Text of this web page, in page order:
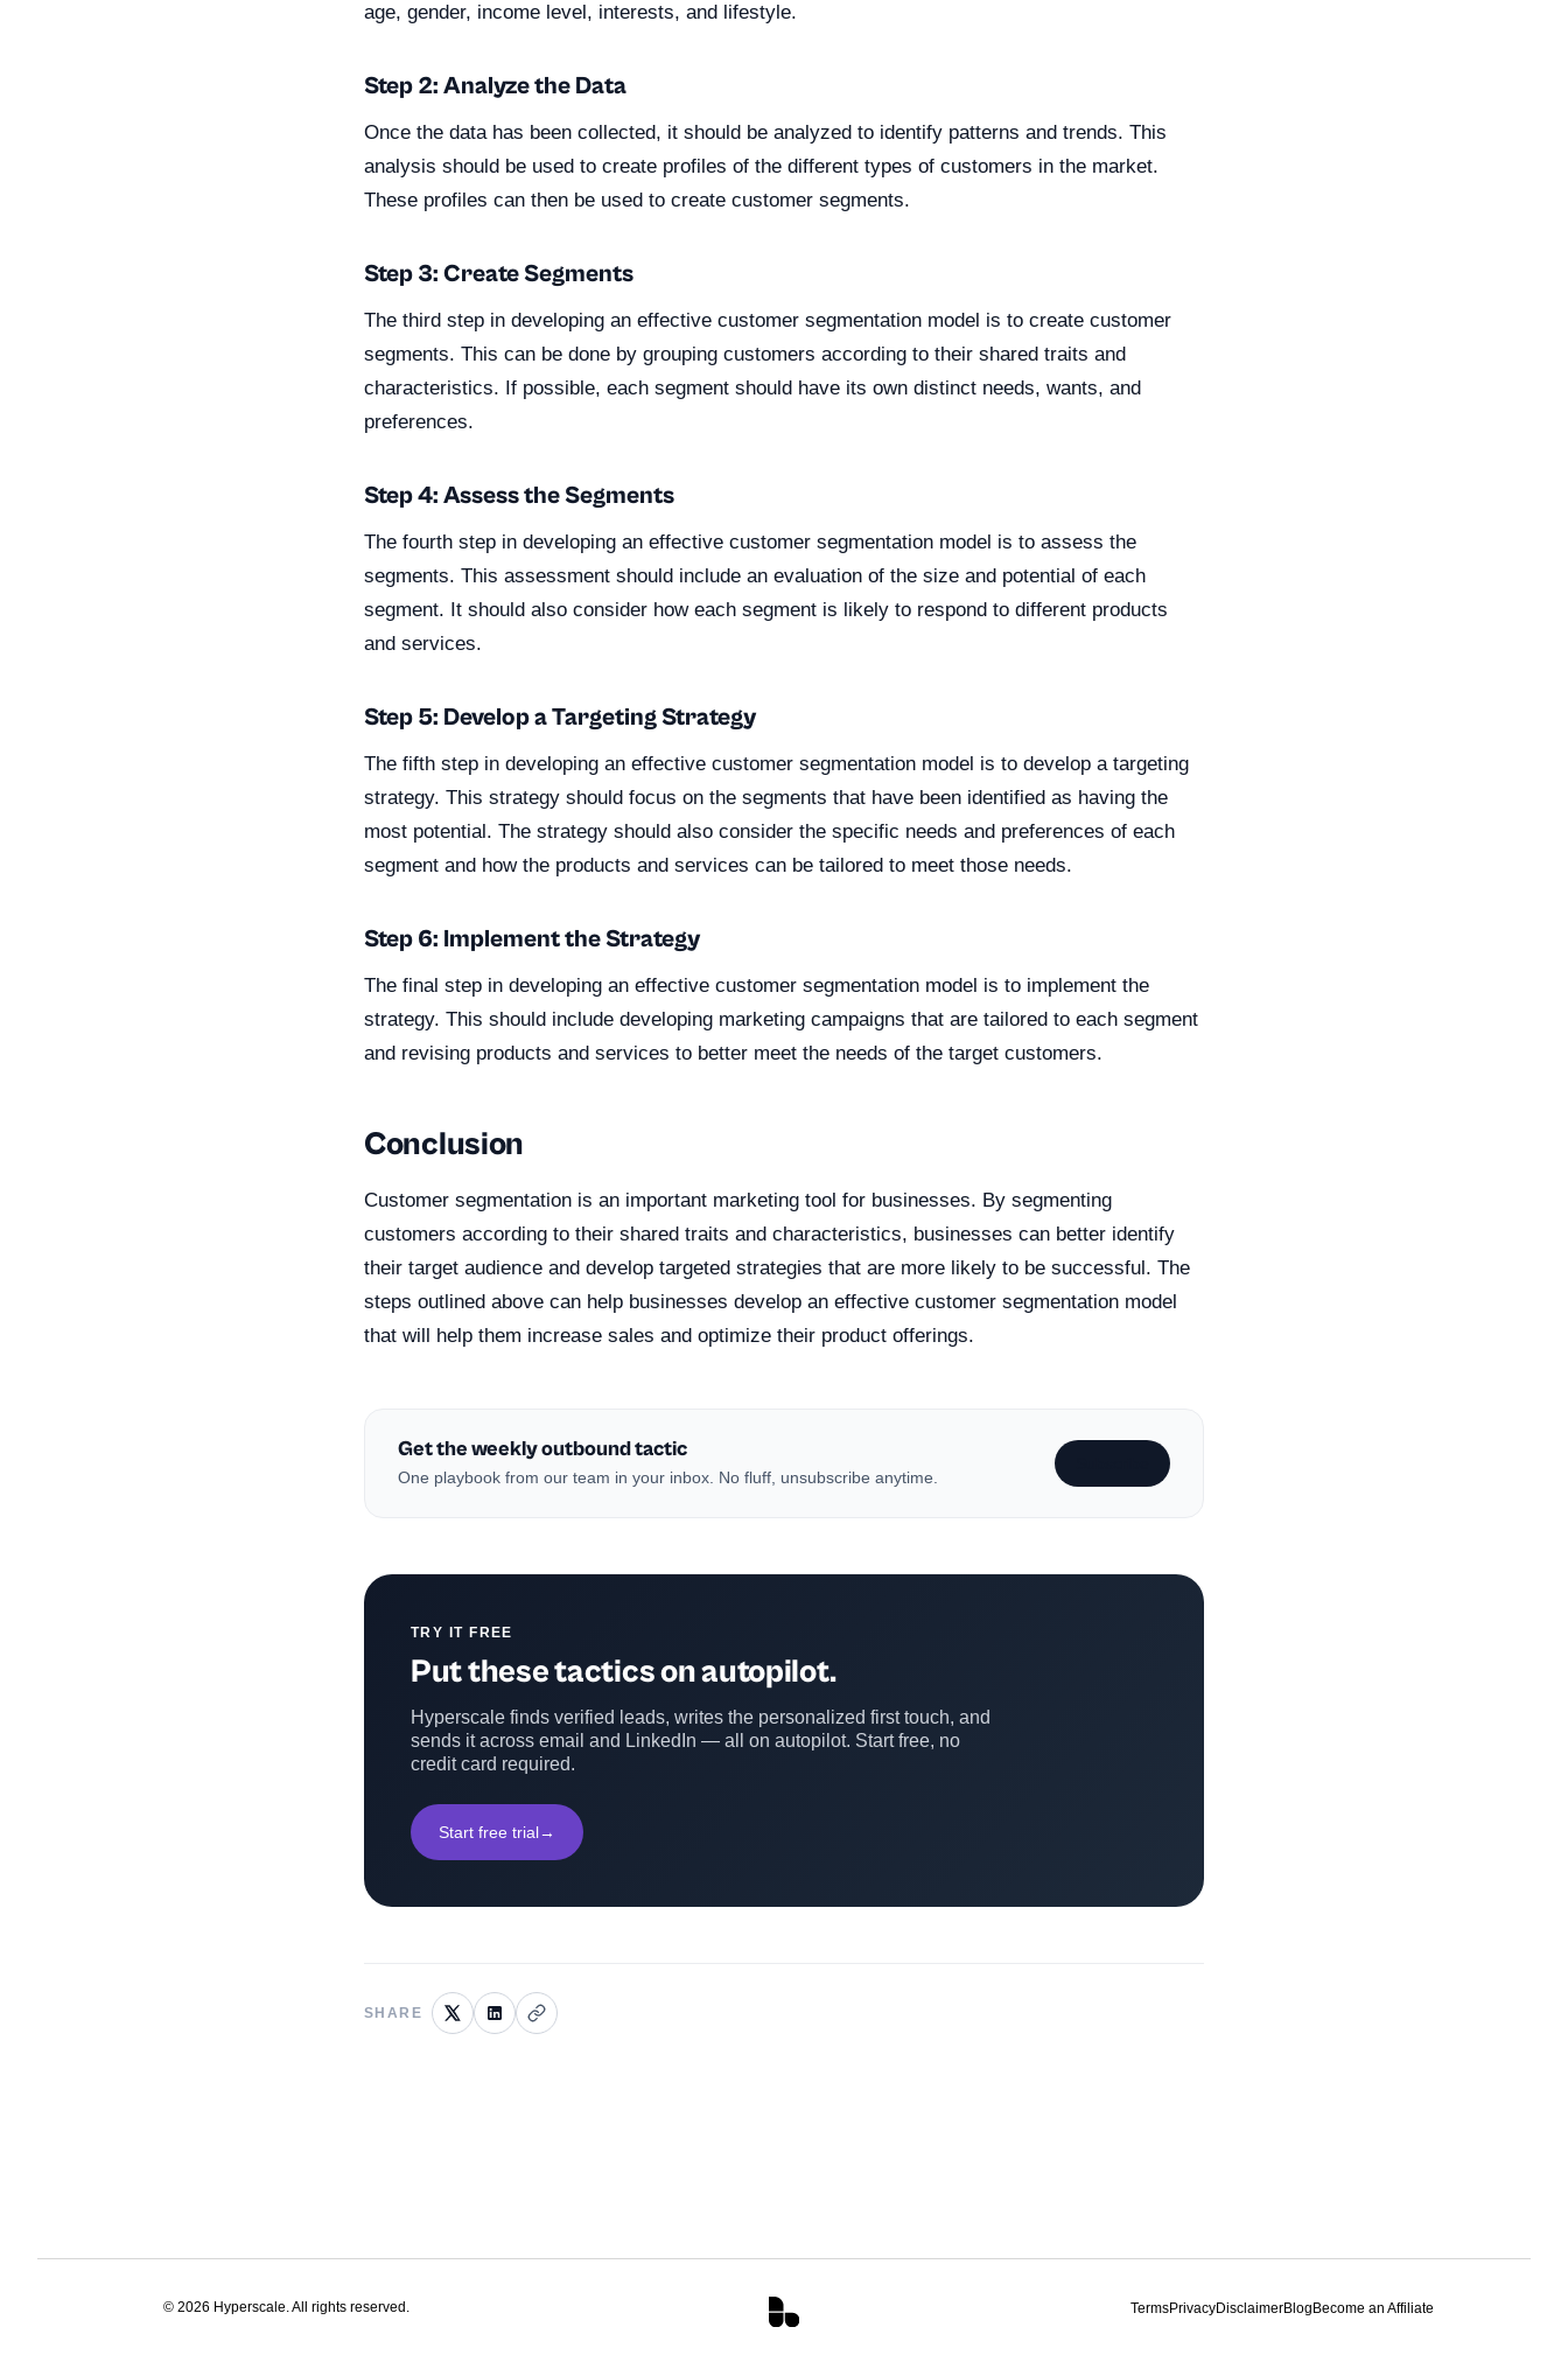
age, gender, income level, interests, and lifestyle.
Step 2: Analyze the Data
Once the data has been collected, it should be analyzed to identify patterns and trends. This
analysis should be used to create profiles of the different types of customers in the market.
These profiles can then be used to create customer segments.
Step 3: Create Segments
The third step in developing an effective customer segmentation model is to create customer
segments. This can be done by grouping customers according to their shared traits and
characteristics. If possible, each segment should have its own distinct needs, wants, and
preferences.
Step 4: Assess the Segments
The fourth step in developing an effective customer segmentation model is to assess the
segments. This assessment should include an evaluation of the size and potential of each
segment. It should also consider how each segment is likely to respond to different products
and services.
Step 5: Develop a Targeting Strategy
The fifth step in developing an effective customer segmentation model is to develop a targeting
strategy. This strategy should focus on the segments that have been identified as having the
most potential. The strategy should also consider the specific needs and preferences of each
segment and how the products and services can be tailored to meet those needs.
Step 6: Implement the Strategy
The final step in developing an effective customer segmentation model is to implement the
strategy. This should include developing marketing campaigns that are tailored to each segment
and revising products and services to better meet the needs of the target customers.
Conclusion
Customer segmentation is an important marketing tool for businesses. By segmenting
customers according to their shared traits and characteristics, businesses can better identify
their target audience and develop targeted strategies that are more likely to be successful. The
steps outlined above can help businesses develop an effective customer segmentation model
that will help them increase sales and optimize their product offerings.
Get the weekly outbound tactic
One playbook from our team in your inbox. No fluff, unsubscribe anytime.
TRY IT FREE
Put these tactics on autopilot.
Hyperscale finds verified leads, writes the personalized first touch, and
sends it across email and LinkedIn — all on autopilot. Start free, no
credit card required.
Start free trial→
SHARE
© 2026 Hyperscale. All rights reserved. TermsPrivacyDisclaimerBlog Become an Affiliate